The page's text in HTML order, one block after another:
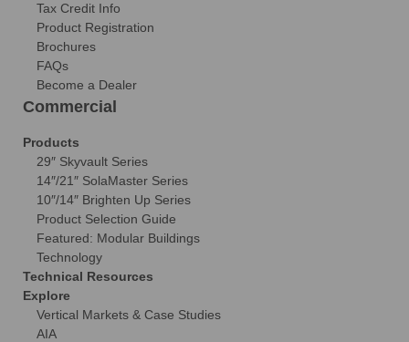
Tax Credit Info
Product Registration
Brochures
FAQs
Become a Dealer
Commercial
Products
29″ Skyvault Series
14″/21″ SolaMaster Series
10″/14″ Brighten Up Series
Product Selection Guide
Featured: Modular Buildings
Technology
Technical Resources
Explore
Vertical Markets & Case Studies
AIA